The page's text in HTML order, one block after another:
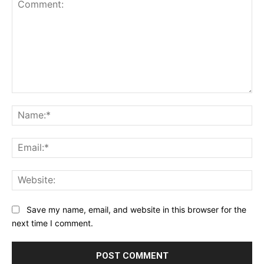
Save my name, email, and website in this browser for the
next time I comment.